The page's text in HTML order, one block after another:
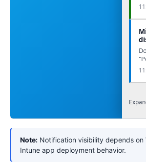
Note: Notification visibility depends
Intune app deployment behavior.